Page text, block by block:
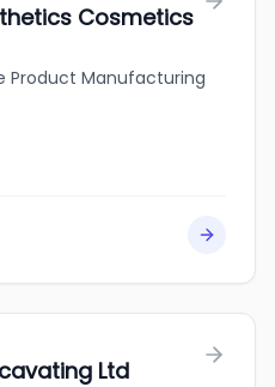
Cosmetics
Product Manufacturing
Ltd